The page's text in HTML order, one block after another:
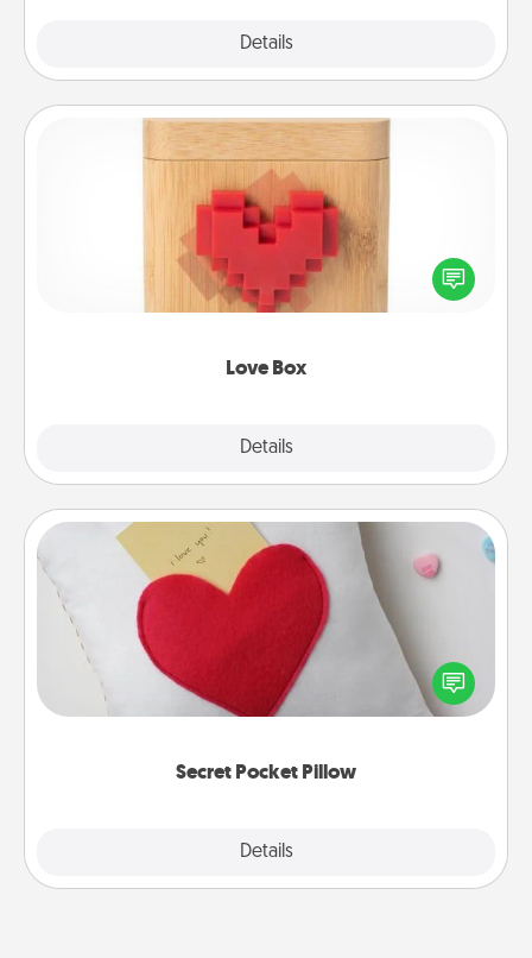
Details
Love Box
Details
Love Box
Here's a fun way to stay connected and send your
love in a long-distance relationship.
Secret Pocket Pillow
Details
Secret Pocket Pillow
Make a secret pocket pillow for some Words of
Affirmation fun! Use the pocket pillow to leave each
other encouraging or affectionate notes, poetry,